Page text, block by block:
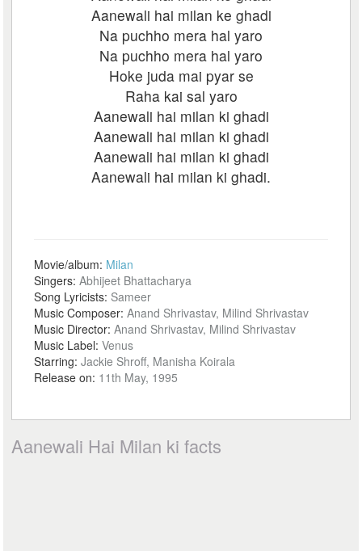
Aanewali hai milan ke ghadi
Na puchho mera hal yaro
Na puchho mera hal yaro
Hoke juda mai pyar se
Raha kai sal yaro
Aanewali hai milan ki ghadi
Aanewali hai milan ki ghadi
Aanewali hai milan ki ghadi
Aanewali hai milan ki ghadi.
Movie/album: Milan
Singers:Abhijeet Bhattacharya
Song Lyricists: Sameer
Music Composer:Anand Shrivastav, Milind Shrivastav
Music Director:Anand Shrivastav, Milind Shrivastav
Music Label:Venus
Starring:Jackie Shroff, Manisha Koirala
Release on: 11th May, 1995
Aanewali Hai Milan ki facts